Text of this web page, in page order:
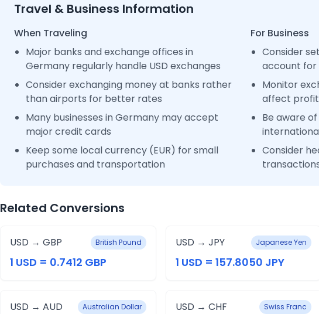
Travel & Business Information
When Traveling
Major banks and exchange offices in
Germany regularly handle USD exchanges
Consider exchanging money at banks rather
than airports for better rates
Many businesses in Germany may accept
major credit cards
Keep some local currency (EUR) for small
purchases and transportation
For Business
Consider
account for
Monitor
affect
Be aware
Consider
Related Conversions
USD → GBP British Pound
1 USD = 0.7412 GBP
USD → JPY Japanese Yen
1 USD = 157.8050 JPY
USD → AUD Australian Dollar USD → CHF Swiss Franc